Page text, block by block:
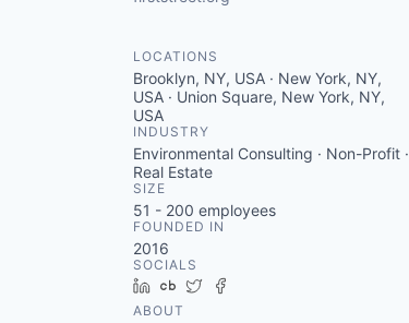
LOCATIONS
Brooklyn, NY, USA · New York, NY,
USA · Union Square, New York, NY,
USA
INDUSTRY
Environmental Consulting · Non-Profit ·
Real Estate
SIZE
51 - 200 employees
FOUNDED IN
2016
SOCIALS
LinkedIn
Crunchbase
Twitter
ABOUT